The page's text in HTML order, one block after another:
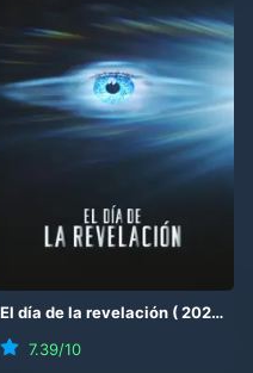
El día de la revelación (2026 )
7.39/10